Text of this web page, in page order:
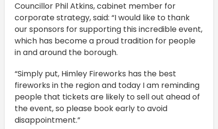
Councillor Phil Atkins, cabinet member for
corporate strategy, said: “I would like to thank
our sponsors for supporting this incredible event,
which has become a proud tradition for people
in and around the borough.
“Simply put, Himley Fireworks has the best
fireworks in the region and today I am reminding
people that tickets are likely to sell out ahead of
the event, so please book early to avoid
disappointment.”